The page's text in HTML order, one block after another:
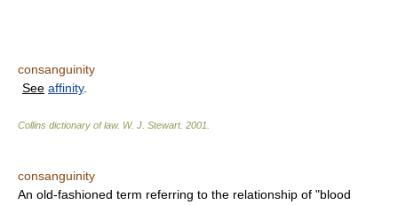
consanguinity
See affinity.
Collins dictionary of law. W. J. Stewart. 2001
consanguinity
An old-fashioned term referring to the relationship of "blood